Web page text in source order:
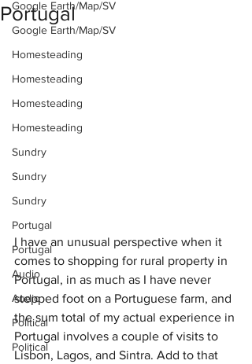
Google Earth/Map/SV
Google Earth/Map/SV
Homesteading
Homesteading
Homesteading
Homesteading
Sundry
Sundry
Sundry
Portugal
Portugal
Audio
Audio
Political
Political
Portugal
I have an unusual perspective when it
comes to shopping for rural property in
Portugal, in as much as I have never
stepped foot on a Portuguese farm, and
the sum total of my actual experience in
Portugal involves a couple of visits to
Lisbon, Lagos, and Sintra. Add to that